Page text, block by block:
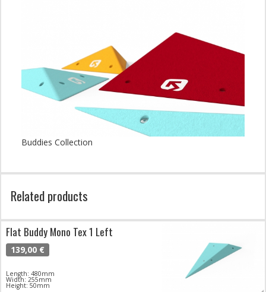
Buddies Collection
Related products
Flat Buddy Mono Tex 1 Left
139,00 €
Length: 480mm
Width: 255mm
Height: 50mm